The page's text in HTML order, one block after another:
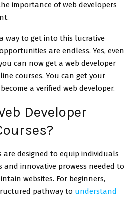
importance of web developers
way to get into this lucrative
are endless. Yes, even
can now get a web developer
courses. You can get your
a verified web developer.
Developer
are designed to equip individuals
innovative prowess needed to
websites. For beginners,
pathway to understand